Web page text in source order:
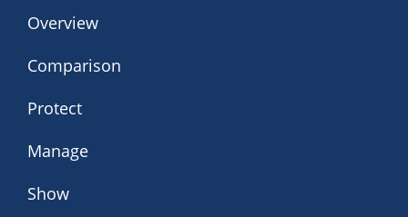
Overview
Comparison
Protect
Manage
Show